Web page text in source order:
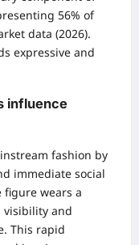
56% of
data (2026).
expressive and
influence
fashion by
immediate social
figure wears a
visibility and
This rapid